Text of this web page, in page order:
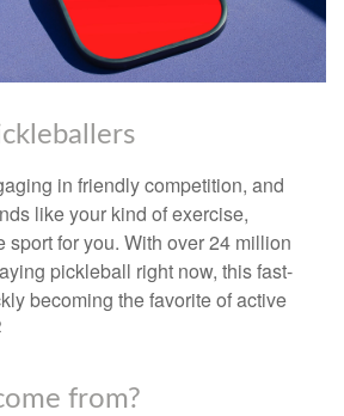
in friendly competition, and
like your kind of exercise,
sport for you. With over 24 million
pickleball right now, this fast-
becoming the favorite of active
from?